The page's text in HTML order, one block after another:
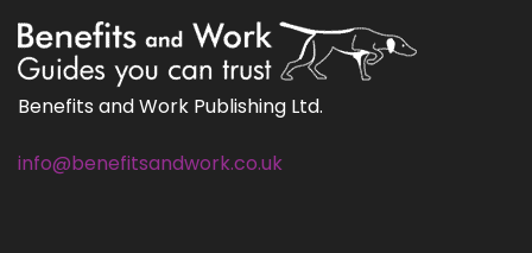
Benefits and Work Publishing Ltd.
info@benefitsandwork.co.uk